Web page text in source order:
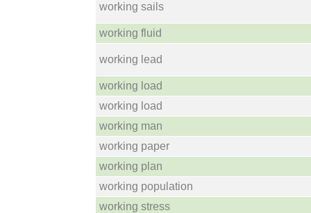
working sails
working fluid
working lead
working load
working load
working man
working paper
working plan
working population
working stress